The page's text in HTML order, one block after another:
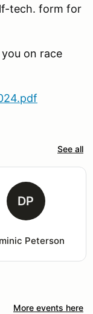
tech. form for
on race
See all
DP
Peterson
More events here